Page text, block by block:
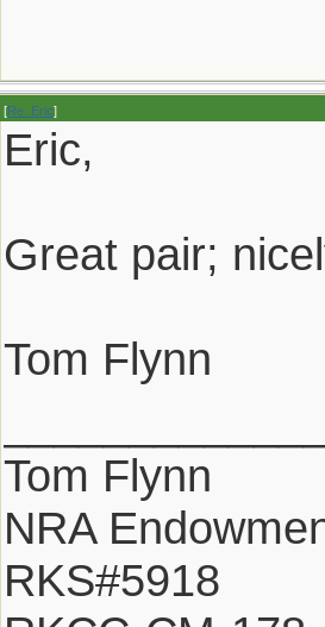
[Re: Eric]
Eric,
Great pair;
Tom Flynn
Tom Flynn
NRA
RKS#5918